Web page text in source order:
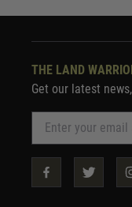
THE LAND
Get our latest